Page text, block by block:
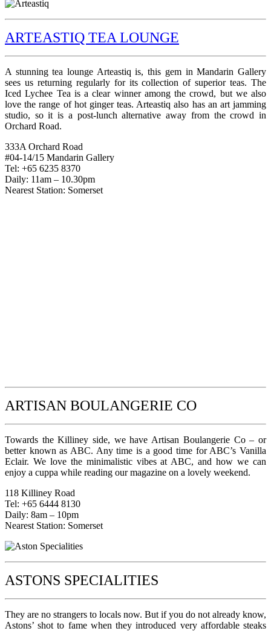
ARTEASTIQ TEA LOUNGE
A stunning tea lounge Arteastiq is, this gem in Mandarin Gallery
sees us returning regularly for its collection of superior teas. The
Iced Lychee Tea is a clear winner among the crowd, but we also
love the range of hot ginger teas. Arteastiq also has an art jamming
studio, so it is a post-lunch alternative away from the crowd in
Orchard Road.
333A Orchard Road
#04-14/15 Mandarin Gallery
Tel: +65 6235 8370
Daily: 11am – 10.30pm
Nearest Station: Somerset
ARTISAN BOULANGERIE CO
Towards the Killiney side, we have Artisan Boulangerie Co – or
better known as ABC. Any time is a good time for ABC’s Vanilla
Eclair. We love the minimalistic vibes at ABC, and how we can
enjoy a cuppa while reading our magazine on a lovely weekend.
118 Killiney Road
Tel: +65 6444 8130
Daily: 8am – 10pm
Nearest Station: Somerset
ASTONS SPECIALITIES
They are no strangers to locals now. But if you do not already know,
Astons’ shot to fame when they introduced very affordable steaks